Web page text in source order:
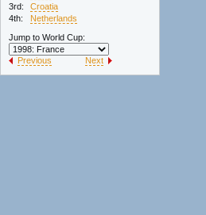
3rd:
Croatia
4th:
Netherlands
Jump to World Cup:
Previous Next